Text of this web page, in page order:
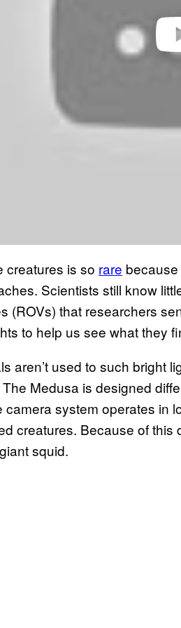
creatures is so rare
Scientists still know
(ROVs) that researchers
to help us see what they
aren’t used to such bright
Medusa is designed
system operates in
creatures. Because of this
squid.